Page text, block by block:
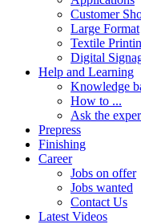
Customer
Large Format
Textile
Digital
Help and Learning
Knowledge
How to ...
Ask the
Prepress
Finishing
Career
Jobs on offer
Jobs wanted
Contact Us
Latest Videos